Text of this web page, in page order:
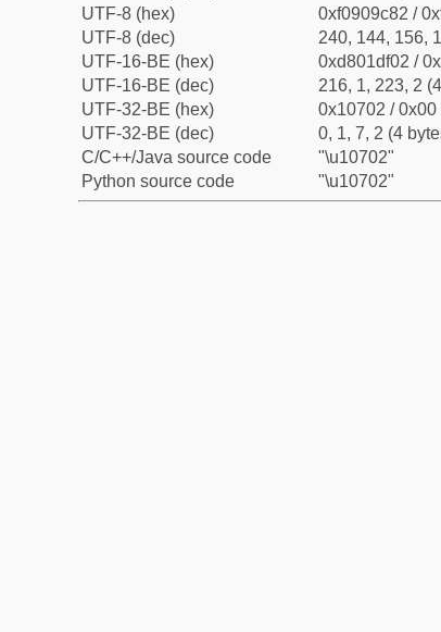
UTF-8 (hex)
0xf0909c82 /
UTF-8 (dec)
240, 144, 156,
UTF-16-BE (hex)
0xd801df02 /
UTF-16-BE (dec)
216, 1, 223, 2
UTF-32-BE (hex)
0x10702 /
UTF-32-BE (dec)
0, 1, 7, 2 (4
C/C++/Java source code
"\u10702"
Python source code
"\u10702"